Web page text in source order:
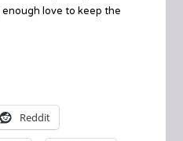
love to keep the
Reddit